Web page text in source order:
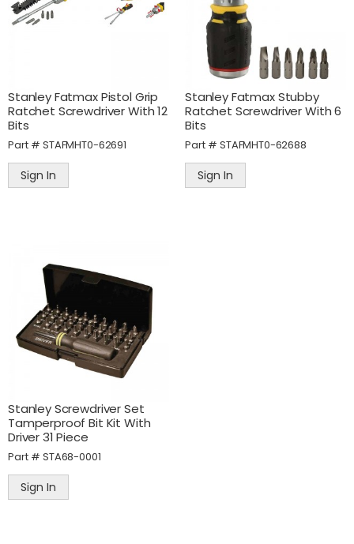
Stanley Fatmax Pistol Grip
Ratchet Screwdriver With 12
Bits
Part # STAFMHT0-62691
Sign In
Stanley Fatmax Stubby
Ratchet Screwdriver With 6
Bits
Part # STAFMHT0-62688
Sign In
Stanley Screwdriver Set
Tamperproof Bit Kit With
Driver 31 Piece
Part # STA68-0001
Sign In